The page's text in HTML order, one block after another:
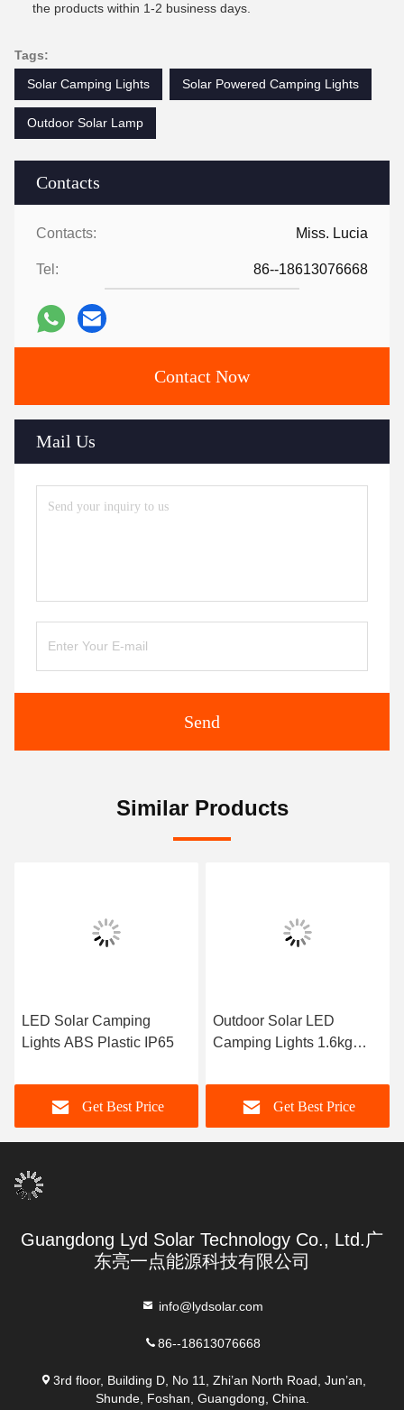
Contacts
Contacts: Miss. Lucia
Tel: 86--18613076668
Contact Now
Mail Us
Send
the products within 1-2 business days.
Tags:
Solar Camping Lights
Solar Powered Camping Lights
Outdoor Solar Lamp
Similar Products
LED Solar Camping
Lights ABS Plastic IP65
Get Best Price
Outdoor Solar LED
Camping Lights 1.6kg
Get Best Price
Guangdong Lyd Solar Technology Co., Ltd.广
东亮一点能源科技有限公司
info@lydsolar.com
86--18613076668
3rd floor, Building D, No 11, Zhi’an North Road, Jun’an,
Shunde, Foshan, Guangdong, China.